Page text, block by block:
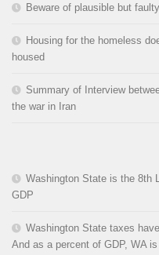
Beware of plausible but
Housing for the homeless
housed
Summary of Interview
the war in Iran
Washington State is the 8th
GDP
Washington State taxes
And as a percent of GDP, WA